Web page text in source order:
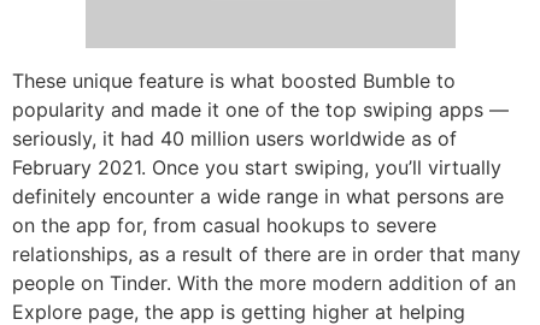
These unique feature is what boosted Bumble to
popularity and made it one of the top swiping apps —
seriously, it had 40 million users worldwide as of
February 2021. Once you start swiping, you’ll virtually
definitely encounter a wide range in what persons are
on the app for, from casual hookups to severe
relationships, as a result of there are in order that many
people on Tinder. With the more modern addition of an
Explore page, the app is getting higher at helping